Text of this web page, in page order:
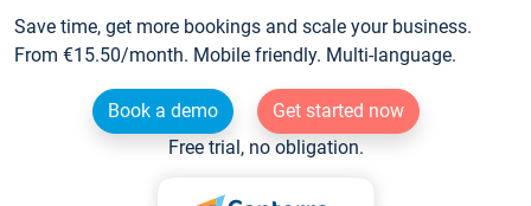
Save time, get more bookings and scale your business.
From €15.50/month. Mobile friendly. Multi-language.
Book a demo
Get started now
Free trial, no obligation.